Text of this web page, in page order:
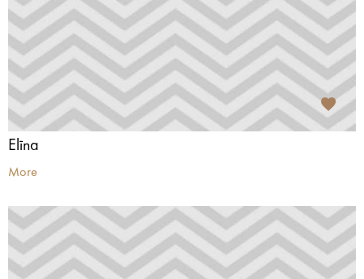
Elīna
More